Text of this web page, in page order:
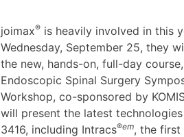
joimax®is heavily involved in this
Wednesday, September 25, they
the new, hands-on, full-day
Endoscopic Spinal Surgery
Workshop, co-sponsored by
will present the latest
3416, including Intracs®em, the first